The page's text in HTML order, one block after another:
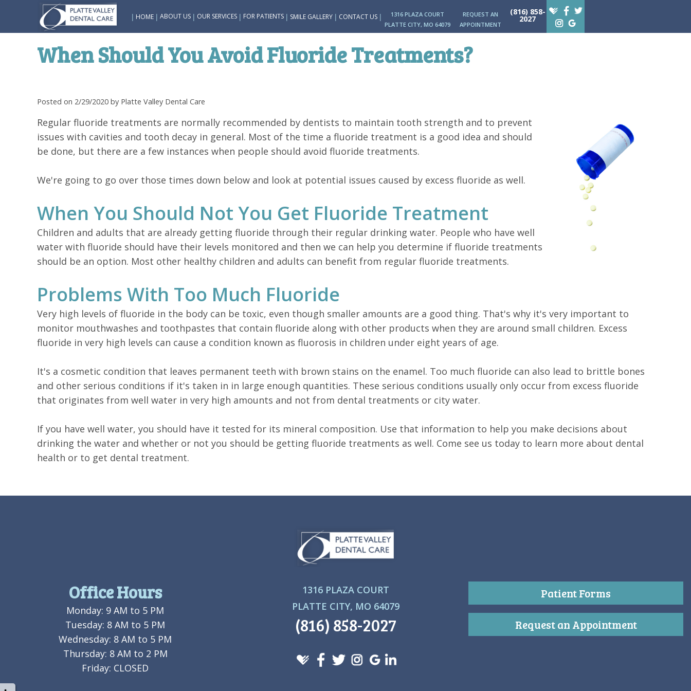
| HOME | ABOUT US | OUR SERVICES | FOR PATIENTS | SMILE GALLERY | CONTACT US |
1316 PLAZA COURT
PLATTE CITY, MO 64079
REQUEST AN
APPOINTMENT
(816) 858-
2027
When Should You Avoid Fluoride Treatments?
Posted on 2/29/2020 by Platte Valley Dental Care
Regular fluoride treatments are normally recommended by dentists to maintain tooth strength and to prevent
issues with cavities and tooth decay in general. Most of the time a fluoride treatment is a good idea and should
be done, but there are a few instances when people should avoid fluoride treatments.
We're going to go over those times down below and look at potential issues caused by excess fluoride as well.
When You Should Not You Get Fluoride Treatment
Children and adults that are already getting fluoride through their regular drinking water. People who have well
water with fluoride should have their levels monitored and then we can help you determine if fluoride treatments
should be an option. Most other healthy children and adults can benefit from regular fluoride treatments.
Problems With Too Much Fluoride
Very high levels of fluoride in the body can be toxic, even though smaller amounts are a good thing. That's why it's very important to
monitor mouthwashes and toothpastes that contain fluoride along with other products when they are around small children. Excess
fluoride in very high levels can cause a condition known as fluorosis in children under eight years of age.
It's a cosmetic condition that leaves permanent teeth with brown stains on the enamel. Too much fluoride can also lead to brittle bones
and other serious conditions if it's taken in in large enough quantities. These serious conditions usually only occur from excess fluoride
that originates from well water in very high amounts and not from dental treatments or city water.
If you have well water, you should have it tested for its mineral composition. Use that information to help you make decisions about
drinking the water and whether or not you should be getting fluoride treatments as well. Come see us today to learn more about dental
health or to get dental treatment.
Office Hours
Monday: 9 AM to 5 PM
Tuesday: 8 AM to 5 PM
Wednesday: 8 AM to 5 PM
Thursday: 8 AM to 2 PM
Friday: CLOSED
1316 PLAZA COURT
PLATTE CITY, MO 64079
(816) 858-2027
Patient Forms
Request an Appointment